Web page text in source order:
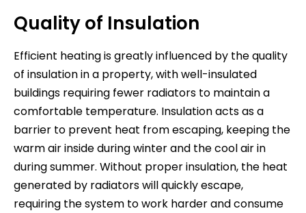
Quality of Insulation
Efficient heating is greatly influenced by the quality
of insulation in a property, with well-insulated
buildings requiring fewer radiators to maintain a
comfortable temperature. Insulation acts as a
barrier to prevent heat from escaping, keeping the
warm air inside during winter and the cool air in
during summer. Without proper insulation, the heat
generated by radiators will quickly escape,
requiring the system to work harder and consume